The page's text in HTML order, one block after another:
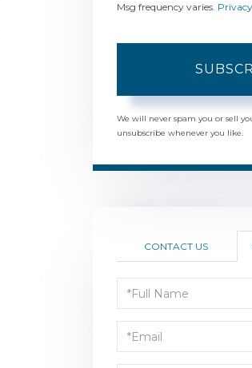
Msg frequency varies.
We will never spam you or sell
unsubscribe whenever you like.
CONTACT US
Schedule
a
Visit